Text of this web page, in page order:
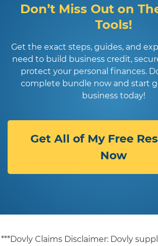
Don’t Miss Out on
Tools!
Get the exact steps, guides, and
need to build business credit,
protect your personal finances.
complete bundle now and start
business today!
Get All of My Free
Now
***Dovly Claims Disclaimer: Dovly